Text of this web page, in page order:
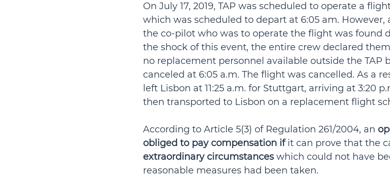
On July 17, 2019, TAP was scheduled to operate a
which was scheduled to depart at 6:05 am. However,
the co-pilot who was to operate the flight was found
the shock of this event, the entire crew declared
no replacement personnel available outside the TAP
canceled at 6:05 a.m. The flight was cancelled. As a
left Lisbon at 11:25 a.m. for Stuttgart, arriving at 3:20
then transported to Lisbon on a replacement flight
According to Article 5(3) of Regulation 261/2004, an
obliged to pay compensation if it can prove that the
extraordinary circumstances which could not have
reasonable measures had been taken.